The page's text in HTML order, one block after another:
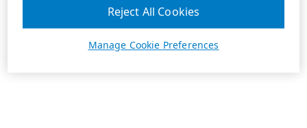
Manage Cookie Preferences
Reject All Cookies